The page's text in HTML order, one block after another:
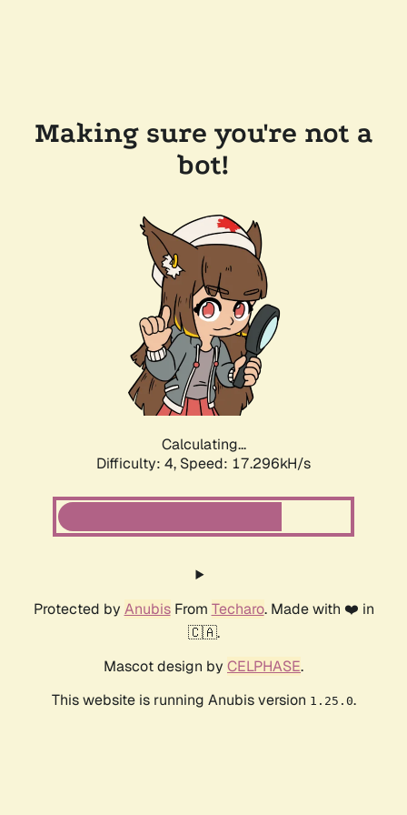
Making sure you're not a
bot!
Calculating...
Difficulty: 4, Speed: 17.296kH/s
Protected by AnubisFrom Techaro. Made with ❤️ in
🇨🇦.
Mascot design by CELPHASE.
This website is running Anubis version 1.25.0.